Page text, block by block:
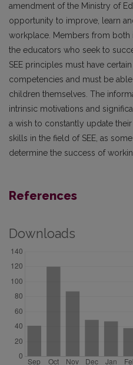
amendment of the Ministry of
opportunity to improve, learn
workplace. Members from both
the educators who seek to
SEE principles must have
competencies and must be
children themselves. The
intrinsic motivations and
a wish to constantly update
skills in the field of SEE, as
determine the success of
References
Downloads